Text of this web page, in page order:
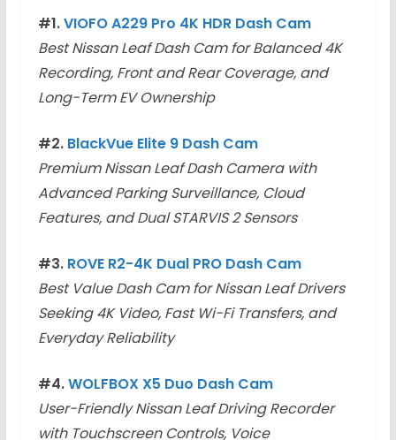
#1.VIOFO A229 Pro 4K HDR Dash Cam
Best Nissan Leaf Dash Cam for Balanced 4K
Recording, Front and Rear Coverage, and
Long-Term EV Ownership
#2. BlackVue Elite 9 Dash Cam
Premium Nissan Leaf Dash Camera with
Advanced Parking Surveillance, Cloud
Features, and Dual STARVIS 2 Sensors
#3. ROVE R2-4K Dual PRO Dash Cam
Best Value Dash Cam for Nissan Leaf Drivers
Seeking 4K Video, Fast Wi-Fi Transfers, and
Everyday Reliability
#4.WOLFBOX X5 Duo Dash Cam
User-Friendly Nissan Leaf Driving Recorder
with Touchscreen Controls, Voice